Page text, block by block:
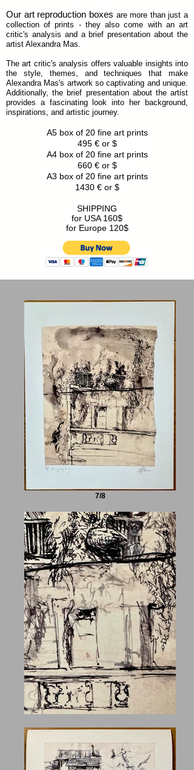
Euros cheques accepted by post, please contact
the artist to chose your work and arrange details
with her. She takes care personally of each art item.
A minimum of two weeks are required for the art
production and shipping. You will have a
confirmation mail for payment with a payed bill on
your name and another mail with the post details so
No returns are possible. For 4 items you get an
automatic 10% reduction.
Regular customers will obtain a permanent 20%
Our art reproduction boxes are more than just a
collection of prints - they also come with an art
critic's analysis and a brief presentation about the
artist Alexandra Mas.
The art critic's analysis offers valuable insights into
the style, themes, and techniques that make
Alexandra Mas's artwork so captivating and unique.
Additionally, the brief presentation about the artist
provides a fascinating look into her background,
inspirations, and artistic journey.
A5 box of 20 fine art prints
495 €or $
A4 box of 20 fine art prints
660 €or $
A3 box of 20 fine art prints
1430 €or $
SHIPPING
for USA 160$
for Europe 120$
7/8